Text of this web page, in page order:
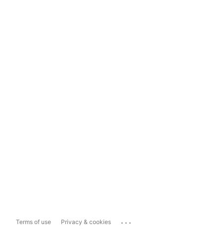
Terms of use Privacy & cookies ...